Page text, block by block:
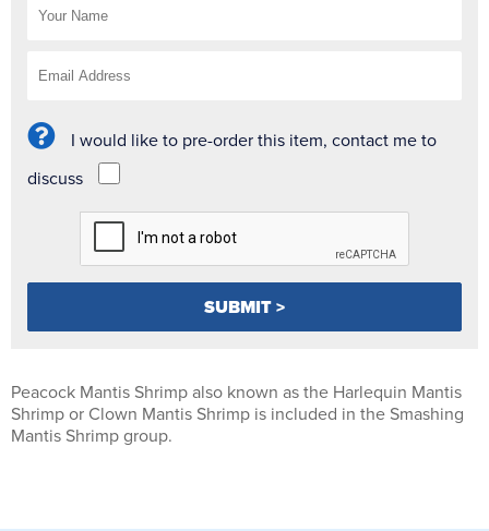
I would like to pre-order this item, contact me to
discuss
Peacock Mantis Shrimp also known as the Harlequin Mantis
Shrimp or Clown Mantis Shrimp is included in the Smashing
Mantis Shrimp group.